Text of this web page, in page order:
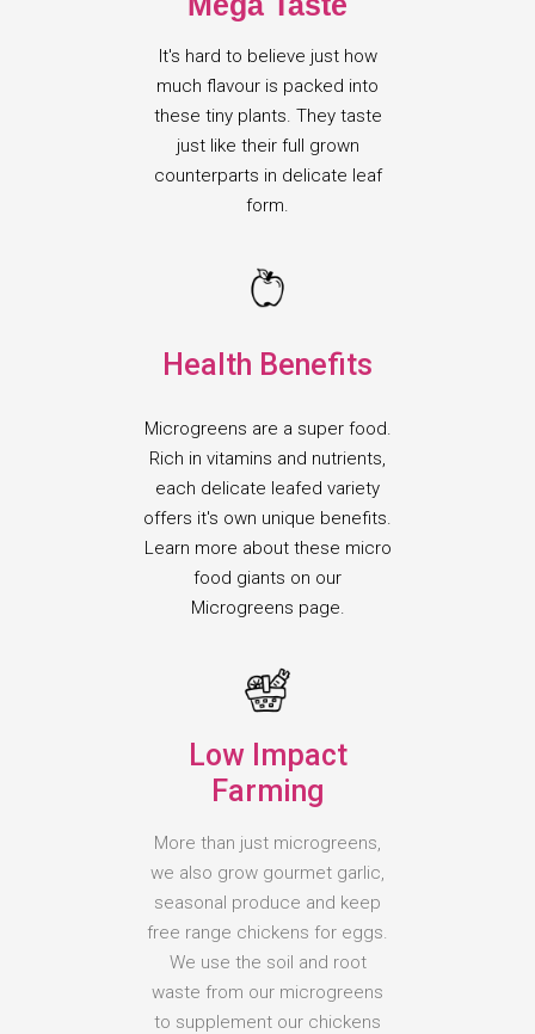
It's hard to believe just how
much flavour is packed into
these tiny plants. They taste
just like their full grown
counterparts in delicate leaf
form.
Health Benefits
Microgreens are a super food.
Rich in vitamins and nutrients,
each delicate leafed variety
offers it's own unique benefits.
Learn more about these micro
food giants on our
Microgreens page.
Low Impact
Farming
More than just microgreens,
we also grow gourmet garlic,
seasonal produce and keep
free range chickens for eggs.
We use the soil and root
waste from our microgreens
to supplement our chickens